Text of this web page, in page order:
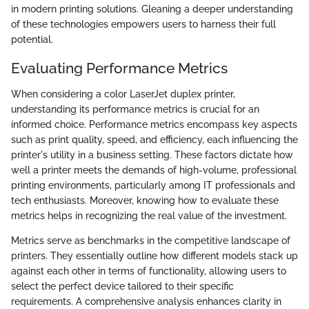
in modern printing solutions. Gleaning a deeper understanding
of these technologies empowers users to harness their full
potential.
Evaluating Performance Metrics
When considering a color LaserJet duplex printer,
understanding its performance metrics is crucial for an
informed choice. Performance metrics encompass key aspects
such as print quality, speed, and efficiency, each influencing the
printer's utility in a business setting. These factors dictate how
well a printer meets the demands of high-volume, professional
printing environments, particularly among IT professionals and
tech enthusiasts. Moreover, knowing how to evaluate these
metrics helps in recognizing the real value of the investment.
Metrics serve as benchmarks in the competitive landscape of
printers. They essentially outline how different models stack up
against each other in terms of functionality, allowing users to
select the perfect device tailored to their specific
requirements. A comprehensive analysis enhances clarity in